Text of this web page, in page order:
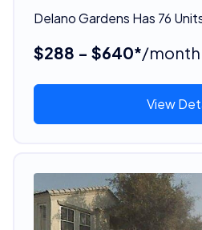
Delano Gardens Has 76
$288 - $640*/month
View